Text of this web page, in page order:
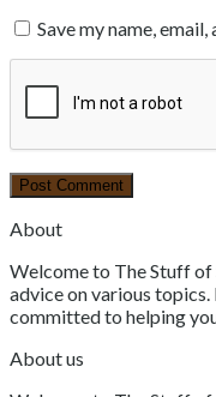
Save my name,
About
Welcome to The Stuff of
advice on various topics.
committed to helping
About us